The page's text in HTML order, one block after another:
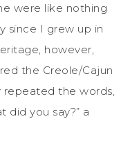
were like nothing
since I grew up in
however,
the Creole/Cajun
the words,
did you say?” a